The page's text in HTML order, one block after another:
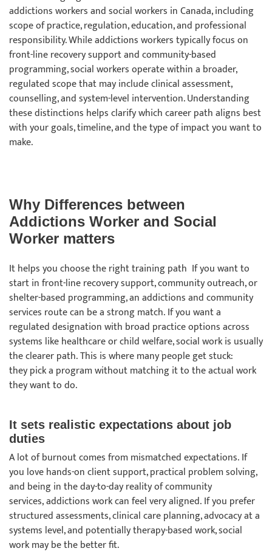
addictions workers and social workers in Canada, including
scope of practice, regulation, education, and professional
responsibility. While addictions workers typically focus on
front-line recovery support and community-based
programming, social workers operate within a broader,
regulated scope that may include clinical assessment,
counselling, and system-level intervention. Understanding
these distinctions helps clarify which career path aligns best
with your goals, timeline, and the type of impact you want to
make.
Why Differences between
Addictions Worker and Social
Worker matters
It helps you choose the right training path If you want to
start in front-line recovery support, community outreach, or
shelter-based programming, an addictions and community
services route can be a strong match. If you want a
regulated designation with broad practice options across
systems like healthcare or child welfare, social work is usually
the clearer path. This is where many people get stuck:
they pick a program without matching it to the actual work
they want to do.
It sets realistic expectations about job
duties
A lot of burnout comes from mismatched expectations. If
you love hands-on client support, practical problem solving,
and being in the day-to-day reality of community
services, addictions work can feel very aligned. If you prefer
structured assessments, clinical care planning, advocacy at a
systems level, and potentially therapy-based work, social
work may be the better fit.